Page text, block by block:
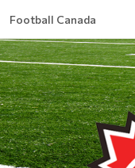
Football Canada